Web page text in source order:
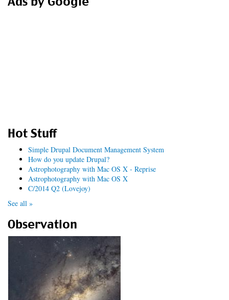
Hot Stuff
Simple Drupal Document Management System
How do you update Drupal?
Astrophotography with Mac OS X - Reprise
Astrophotography with Mac OS X
C/2014 Q2 (Lovejoy)
See all »
Observation